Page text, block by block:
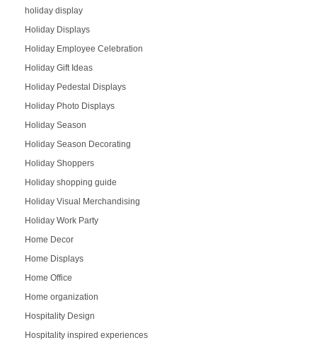
holiday display
Holiday Displays
Holiday Employee Celebration
Holiday Gift Ideas
Holiday Pedestal Displays
Holiday Photo Displays
Holiday Season
Holiday Season Decorating
Holiday Shoppers
Holiday shopping guide
Holiday Visual Merchandising
Holiday Work Party
Home Decor
Home Displays
Home Office
Home organization
Hospitality Design
Hospitality inspired experiences